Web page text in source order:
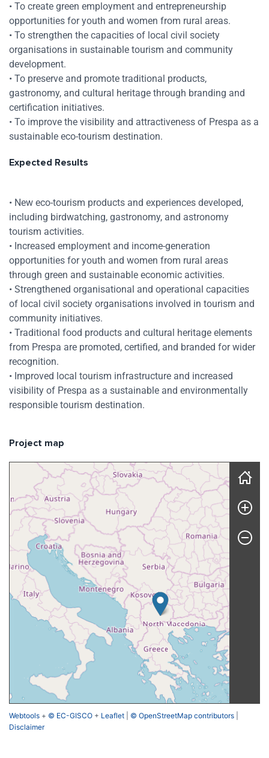
• To create green employment and entrepreneurship
opportunities for youth and women from rural areas.
• To strengthen the capacities of local civil society
organisations in sustainable tourism and community
development.
• To preserve and promote traditional products,
gastronomy, and cultural heritage through branding and
certification initiatives.
• To improve the visibility and attractiveness of Prespa as a
sustainable eco-tourism destination.
Expected Results
• New eco-tourism products and experiences developed,
including birdwatching, gastronomy, and astronomy
tourism activities.
• Increased employment and income-generation
opportunities for youth and women from rural areas
through green and sustainable economic activities.
• Strengthened organisational and operational capacities
of local civil society organisations involved in tourism and
community initiatives.
• Traditional food products and cultural heritage elements
from Prespa are promoted, certified, and branded for wider
recognition.
• Improved local tourism infrastructure and increased
visibility of Prespa as a sustainable and environmentally
responsible tourism destination.
Project map
Skip map
Webtools + © EC-GISCO + Leaflet © OpenStreetMap contributors
Disclaimer